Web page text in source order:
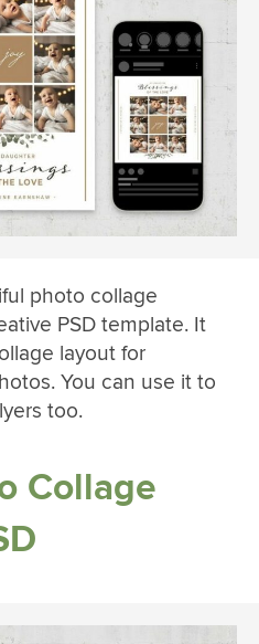
photo collage
PSD template. It
layout for
You can use it to
too.
Collage